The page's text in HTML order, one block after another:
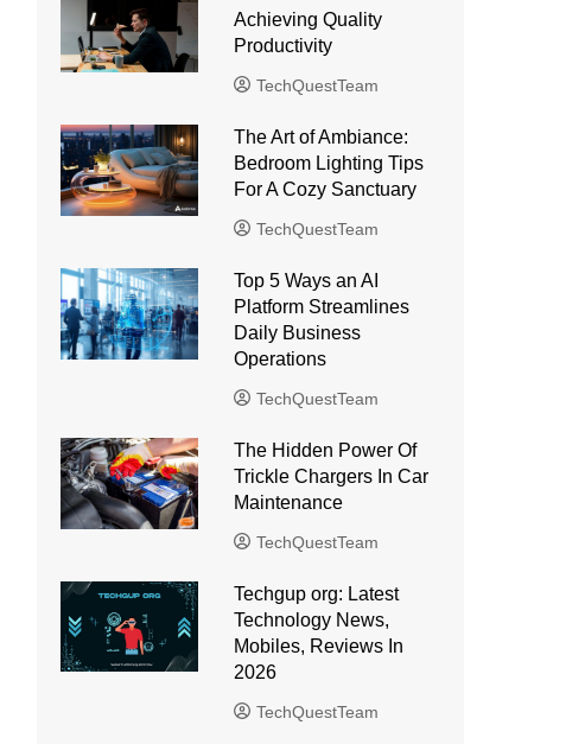
Achieving Quality
Productivity
TechQuestTeam
The Art of Ambiance:
Bedroom Lighting Tips
For A Cozy Sanctuary
TechQuestTeam
Top 5 Ways an AI
Platform Streamlines
Daily Business
Operations
TechQuestTeam
The Hidden Power Of
Trickle Chargers In Car
Maintenance
TechQuestTeam
Techgup org: Latest
Technology News,
Mobiles, Reviews In
2026
TechQuestTeam